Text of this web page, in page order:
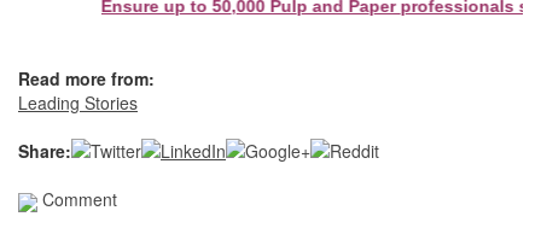
Ensure up to 50,000 Pulp and Paper professionals see
Read more from:
Leading Stories
Share:
Comment